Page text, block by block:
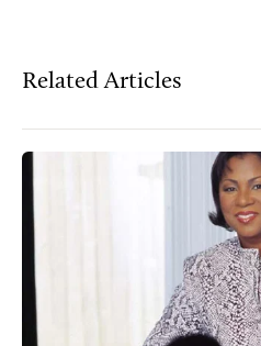
Related Articles